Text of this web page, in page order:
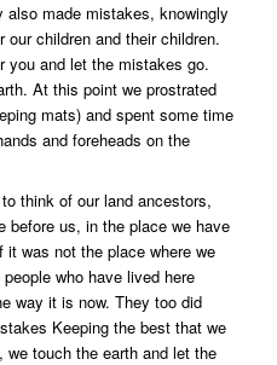
made mistakes, knowingly
children and their children.
you and let the mistakes go.
At this point we prostrated
mats) and spent some time
and foreheads on the
think of our land ancestors,
before us, in the place we have
was not the place where we
who have lived here
way it is now. They too did
Keeping the best that we
touch the earth and let the